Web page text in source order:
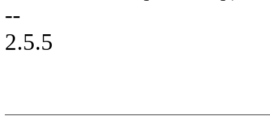
--
2.5.5